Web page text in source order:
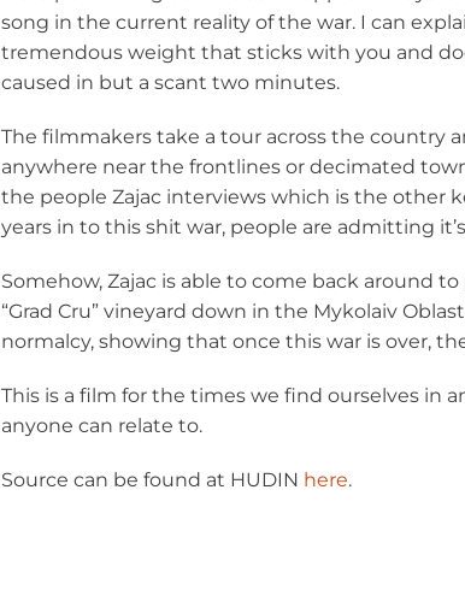
song in the current reality of the war. I can
tremendous weight that sticks with you and
caused in but a scant two minutes.
The filmmakers take a tour across the country
anywhere near the frontlines or decimated
the people Zajac interviews which is the other
years in to this shit war, people are admitting
Somehow, Zajac is able to come back around
“Grad Cru” vineyard down in the Mykolaiv
normalcy, showing that once this war is over,
This is a film for the times we find ourselves in
anyone can relate to.
Source can be found at HUDIN here.